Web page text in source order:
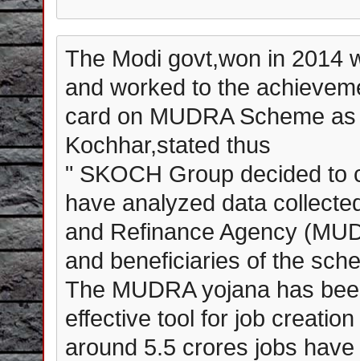
The Modi govt,won in 2014
and worked to the
card on MUDRA Scheme
Kochhar,stated thus
" SKOCH Group decided to
have analyzed data
and Refinance Agency
and beneficiaries of the
The MUDRA yojana has
effective tool for job
around 5.5 crores jobs